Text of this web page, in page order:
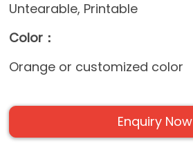
Untearable, Printable
Color：
Orange or customized color
Enquiry Now